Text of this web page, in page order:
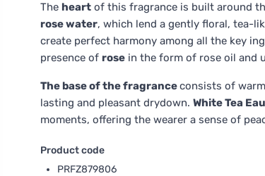
The heart of this fragrance is built around
rose water, which lend a gently floral, tea-
create perfect harmony among all the key
presence of rose in the form of rose oil and
The base of the fragranceconsists of
lasting and pleasant drydown. White Tea
moments, offering the wearer a sense of
Product code
PRFZ879806